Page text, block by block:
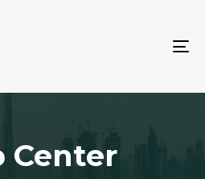
Center